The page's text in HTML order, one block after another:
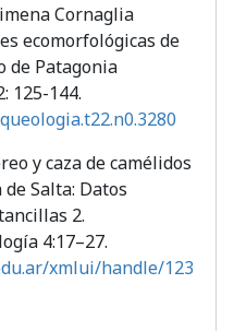
Cornaglia
ecomorfológicas de
de Patagonia
125-144.
y caza de camélidos
Salta: Datos
2.
4:17–27.
xmlui/handle/123